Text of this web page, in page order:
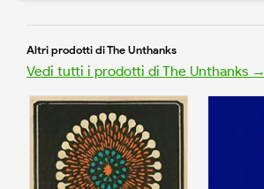
Altri prodotti di The Unthanks
Vedi tutti i prodotti di The Unthanks →